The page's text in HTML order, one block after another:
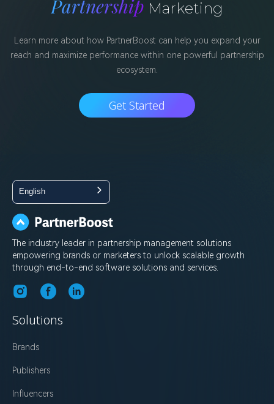
Partnership Marketing
Learn more about how PartnerBoost can help you expand your
reach and maximize performance within one powerful partnership
ecosystem.
Get Started
The industry leader in partnership management solutions
empowering brands or marketers to unlock scalable growth
through end-to-end software solutions and services.
Solutions
Brands
Publishers
Influencers
English